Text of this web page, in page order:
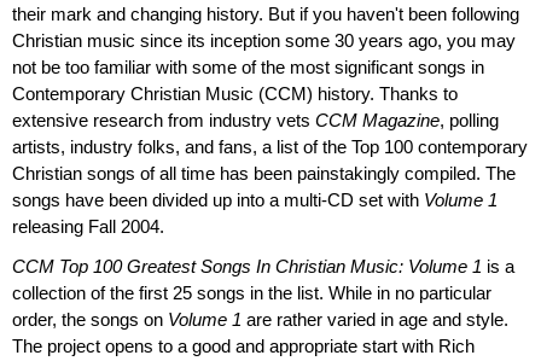
their mark and changing history. But if you haven't been following
Christian music since its inception some 30 years ago, you may
not be too familiar with some of the most significant songs in
Contemporary Christian Music (CCM) history. Thanks to
extensive research from industry vets CCM Magazine, polling
artists, industry folks, and fans, a list of the Top 100 contemporary
Christian songs of all time has been painstakingly compiled. The
songs have been divided up into a multi-CD set with Volume 1
releasing Fall 2004.
CCM Top 100 Greatest Songs In Christian Music: Volume 1 is a
collection of the first 25 songs in the list. While in no particular
order, the songs on Volume 1 are rather varied in age and style.
The project opens to a good and appropriate start with Rich